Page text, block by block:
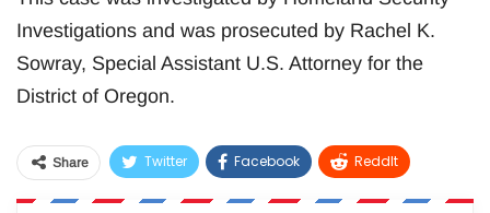
Investigations and was prosecuted by Rachel K.
Sowray, Special Assistant U.S. Attorney for the
District of Oregon.
Share Twitter Facebook ReddIt
WhatsApp Pinterest Email